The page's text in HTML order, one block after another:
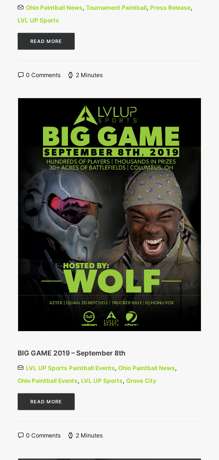
Ohio Paintball News, Tournament Paintball, Press Release,
LVL UP Sports
READ MORE
0 Comments 2 Minutes
BIG GAME 2019 – September 8th
LVL UP Sports Paintball Events, Ohio Paintball News,
Ohio Paintball Events, LVL UP Sports, Grove City
READ MORE
0 Comments 2 Minutes